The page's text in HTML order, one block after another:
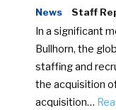
News Staff
In a significant
Bullhorn, the
staffing and
the acquisition
acquisition…